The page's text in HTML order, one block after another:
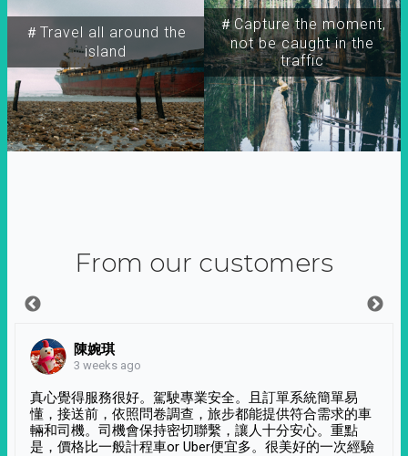
＃Travel all around the
island
＃Capture the moment,
not be caught in the
traffic
From our customers
陳婉琪
3 weeks ago
真心覺得服務很好。駕駛專業安全。且訂單系統簡單易
懂，接送前，依照問卷調查，旅步都能提供符合需求的車
輛和司機。司機會保持密切聯繫，讓人十分安心。重點
是，價格比一般計程車or Uber便宜多。很美好的一次經驗